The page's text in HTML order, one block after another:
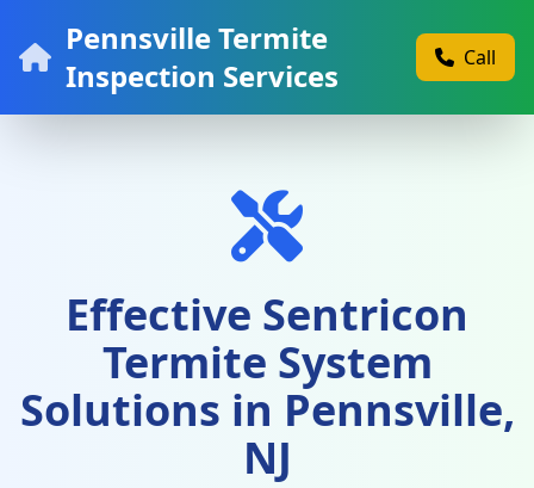
Pennsville Termite
Inspection Services
Call
Effective Sentricon
Termite System
Solutions in Pennsville,
NJ